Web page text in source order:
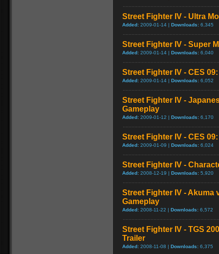
Street Fighter IV - Ultra
Added: 2009-01-14 | Downloads: 6,345
Street Fighter IV - Super
Added: 2009-01-14 | Downloads: 6,040
Street Fighter IV - CES
Added: 2009-01-14 | Downloads: 6,052
Street Fighter IV -
Gameplay
Added: 2009-01-12 | Downloads: 6,170
Street Fighter IV - CES
Added: 2009-01-09 | Downloads: 6,024
Street Fighter IV -
Added: 2008-12-19 | Downloads: 5,920
Street Fighter IV - Akuma
Gameplay
Added: 2008-11-22 | Downloads: 6,572
Street Fighter IV - TGS
Trailer
Added: 2008-11-08 | Downloads: 6,375